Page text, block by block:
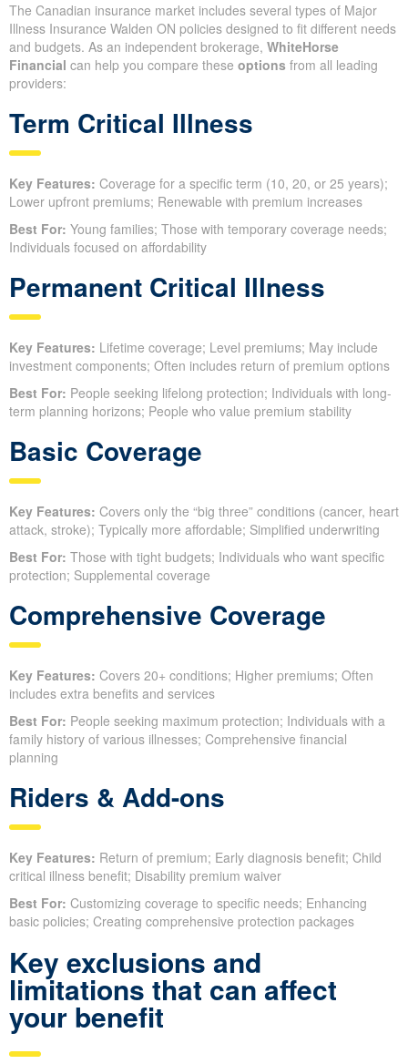
The Canadian insurance market includes several types of Major
Illness Insurance Walden ON policies designed to fit different needs
and budgets. As an independent brokerage, WhiteHorse
Financial can help you compare these options from all leading
providers:
Term Critical Illness
Key Features: Coverage for a specific term (10, 20, or 25 years);
Lower upfront premiums; Renewable with premium increases
Best For: Young families; Those with temporary coverage needs;
Individuals focused on affordability
Permanent Critical Illness
Key Features: Lifetime coverage; Level premiums; May include
investment components; Often includes return of premium options
Best For: People seeking lifelong protection; Individuals with long-
term planning horizons; People who value premium stability
Basic Coverage
Key Features: Covers only the “big three” conditions (cancer, heart
attack, stroke); Typically more affordable; Simplified underwriting
Best For: Those with tight budgets; Individuals who want specific
protection; Supplemental coverage
Comprehensive Coverage
Key Features: Covers 20+ conditions; Higher premiums; Often
includes extra benefits and services
Best For: People seeking maximum protection; Individuals with a
family history of various illnesses; Comprehensive financial
planning
Riders & Add-ons
Key Features: Return of premium; Early diagnosis benefit; Child
critical illness benefit; Disability premium waiver
Best For: Customizing coverage to specific needs; Enhancing
basic policies; Creating comprehensive protection packages
Key exclusions and
limitations that can affect
your benefit